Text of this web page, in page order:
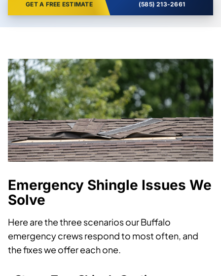
GET A FREE ESTIMATE (585) 213-2661
Emergency Shingle Issues We
Solve
Here are the three scenarios our Buffalo
emergency crews respond to most often, and
the fixes we offer each one.